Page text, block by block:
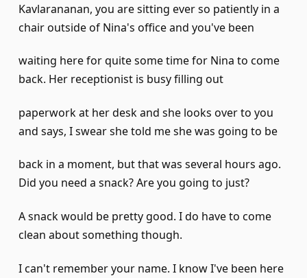
Kavlarananan, you are sitting ever so patiently in a
chair outside of Nina's office and you've been
waiting here for quite some time for Nina to come
back. Her receptionist is busy filling out
paperwork at her desk and she looks over to you
and says, I swear she told me she was going to be
back in a moment, but that was several hours ago.
Did you need a snack? Are you going to just?
A snack would be pretty good. I do have to come
clean about something though.
I can't remember your name. I know I've been here